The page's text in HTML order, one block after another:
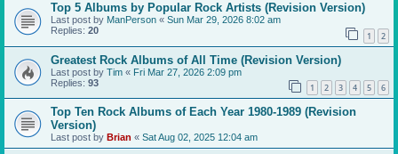
Top 5 Albums by Popular Rock Artists (Revision Version)
Last post by ManPerson « Sun Mar 29, 2026 8:02 am
Replies: 20 1 2
Greatest Rock Albums of All Time (Revision Version)
Last post by Tim « Fri Mar 27, 2026 2:09 pm
Replies: 93 1 2 3 4 5 6
Top Ten Rock Albums of Each Year 1980-1989 (Revision
Version)
Last post by Brian « Sat Aug 02, 2025 12:04 am